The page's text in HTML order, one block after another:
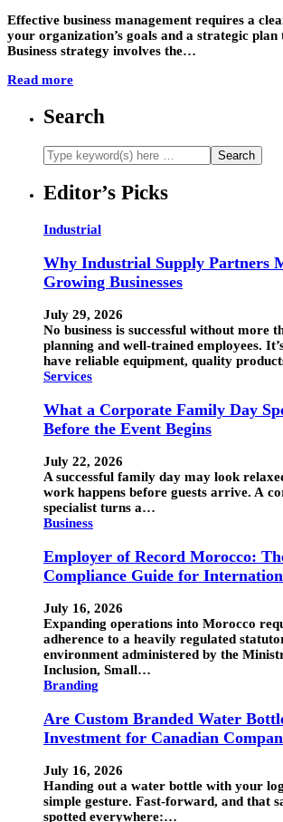
Effective business management requires a
your organization’s goals and a strategic plan
Business strategy involves the…
Read more
Search
Editor’s Picks
Industrial
Why Industrial Supply Partners
Growing Businesses
July 29, 2026
No business is successful without more
planning and well-trained employees.
have reliable equipment, quality
Services
What a Corporate Family Day
Before the Event Begins
July 22, 2026
A successful family day may look
work happens before guests arrive. A
specialist turns a…
Business
Employer of Record Morocco:
Compliance Guide for
July 16, 2026
Expanding operations into Morocco
adherence to a heavily regulated
environment administered by the
Inclusion, Small…
Branding
Are Custom Branded Water
Investment for Canadian
July 16, 2026
Handing out a water bottle with your
simple gesture. Fast-forward, and that
spotted everywhere:…